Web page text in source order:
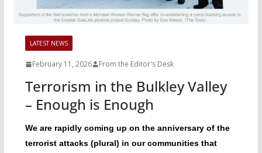
LATEST NEWS
February 11, 2026 From the Editor's Desk
Terrorism in the Bulkley Valley
– Enough is Enough
We are rapidly coming up on the anniversary of the
terrorist attacks (plural) in our communities that